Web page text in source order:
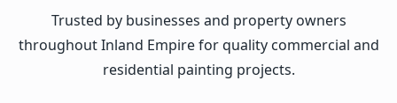
Trusted by businesses and property owners
throughout Inland Empire for quality commercial and
residential painting projects.